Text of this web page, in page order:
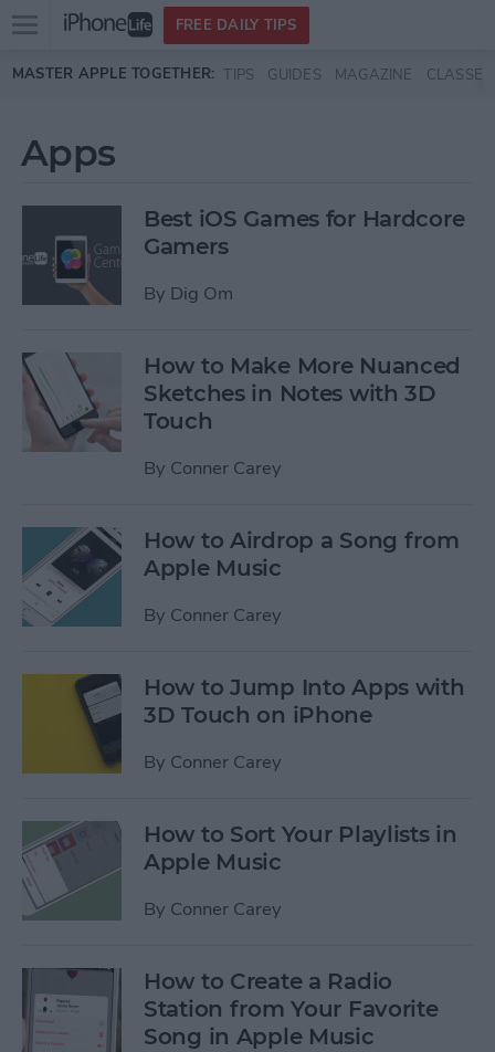
Skip to main content
Open
menu
FREE DAILY TIPS
MASTER APPLE TOGETHER: TIPS GUIDES MAGAZINE CLASSES
Apps
Best iOS Games for Hardcore
Gamers
By Dig Om
How to Make More Nuanced
Sketches in Notes with 3D
Touch
By Conner Carey
How to Airdrop a Song from
Apple Music
By Conner Carey
How to Jump Into Apps with
3D Touch on iPhone
By Conner Carey
How to Sort Your Playlists in
Apple Music
By Conner Carey
How to Create a Radio
Station from Your Favorite
Song in Apple Music